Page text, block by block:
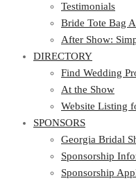
Bride Tote Bag
After Show:
DIRECTORY
Find Wedding
At the Show
Website Listing
SPONSORS
Georgia Bridal
Sponsorship
Sponsorship
Blog
Testimonials
Bride Tote Bag
After Show:
DIRECTORY
Find Wedding
At the Show
Website Listing
SPONSORS
Georgia Bridal
Sponsorship
Sponsorship